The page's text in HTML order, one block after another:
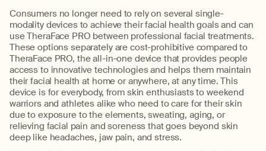
Consumers no longer need to rely on several single-
modality devices to achieve their facial health goals and can
use TheraFace PRO between professional facial treatments.
These options separately are cost-prohibitive compared to
TheraFace PRO, the all-in-one device that provides people
access to innovative technologies and helps them maintain
their facial health at home or anywhere, at any time. This
device is for everybody, from skin enthusiasts to weekend
warriors and athletes alike who need to care for their skin
due to exposure to the elements, sweating, aging, or
relieving facial pain and soreness that goes beyond skin
deep like headaches, jaw pain, and stress.